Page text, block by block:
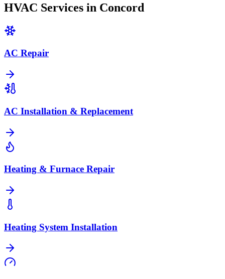
HVAC Services in Concord
AC Repair
AC Installation & Replacement
Heating & Furnace Repair
Heating System Installation